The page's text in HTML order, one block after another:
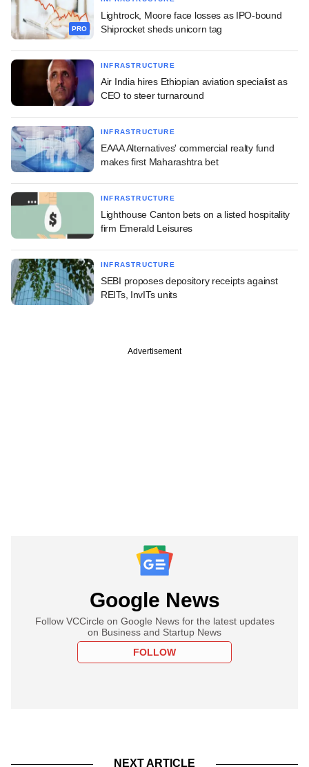
PRO
Lightrock, Moore face losses as IPO-bound
Shiprocket sheds unicorn tag
INFRASTRUCTURE
Air India hires Ethiopian aviation specialist as
CEO to steer turnaround
INFRASTRUCTURE
EAAA Alternatives' commercial realty fund
makes first Maharashtra bet
INFRASTRUCTURE
Lighthouse Canton bets on a listed hospitality
firm Emerald Leisures
INFRASTRUCTURE
SEBI proposes depository receipts against
REITs, InvITs units
Advertisement
Google News
Follow VCCircle on Google News for the latest updates
on Business and Startup News
FOLLOW
NEXT ARTICLE